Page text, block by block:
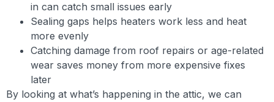
in can catch small issues early
Sealing gaps helps heaters work less and heat
more evenly
Catching damage from roof repairs or age-related
wear saves money from more expensive fixes
later
By looking at what’s happening in the attic, we can